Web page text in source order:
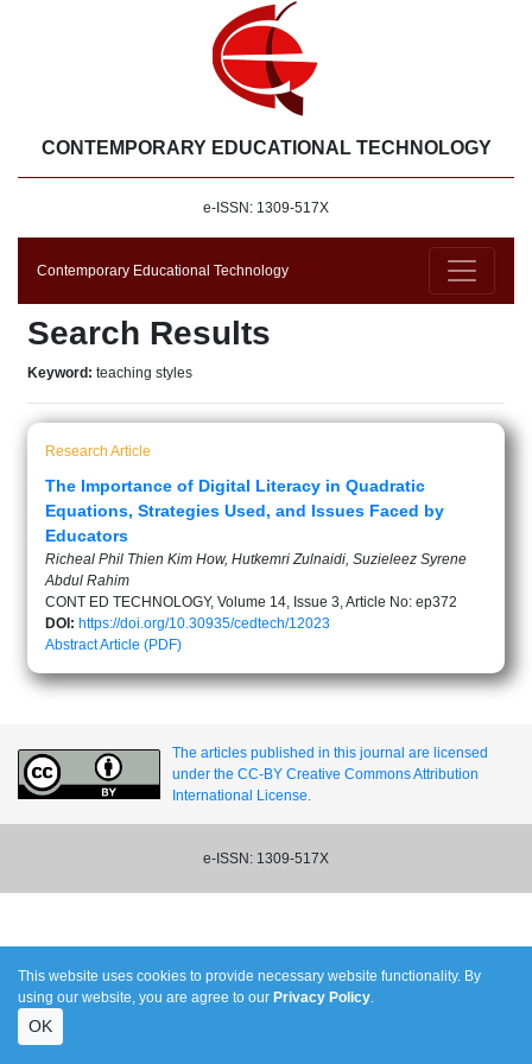
CONTEMPORARY EDUCATIONAL TECHNOLOGY
e-ISSN: 1309-517X
Contemporary Educational Technology
Search Results
Keyword: teaching styles
Research Article
The Importance of Digital Literacy in Quadratic
Equations, Strategies Used, and Issues Faced by
Educators
Richeal Phil Thien Kim How, Hutkemri Zulnaidi, Suzieleez Syrene
Abdul Rahim
CONT ED TECHNOLOGY, Volume 14, Issue 3, Article No: ep372
DOI: https://doi.org/10.30935/cedtech/12023
AbstractArticle (PDF)
The articles published in this journal are licensed
under the CC-BY Creative Commons Attribution
International License.
e-ISSN: 1309-517X
This website uses cookies to provide necessary website functionality. By
using our website, you are agree to our Privacy Policy.
OK